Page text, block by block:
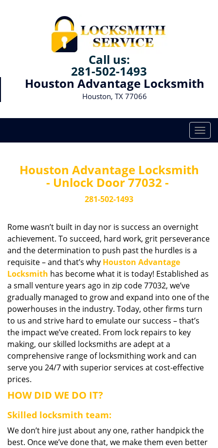
Call us:
281-502-1493
Houston Advantage Locksmith
Houston, TX 77066
T
o
g
n
Houston Advantage Locksmith
- Unlock Door 77032 -
281-502-1493
Rome wasn’t built in day nor is success an overnight
achievement. To succeed, hard work, grit perseverance
and the determination to push past the hurdles is a
requisite – and that’s why Houston Advantage
Locksmith has become what it is today! Established as
a small venture years ago in zip code 77032, we’ve
gradually managed to grow and expand into one of the
powerhouses in the industry. Today, other firms turn
to us and strive hard to emulate our success – that’s
the impact we’ve created. From lock repairs to key
making, our skilled locksmiths are adept at a
comprehensive range of locksmithing work and can
serve you 24/7 with superior services at cost-effective
prices.
HOW DID WE DO IT?
Skilled locksmith team:
We don’t hire just about any one, rather handpick the
best. Once we’ve done that, we make them even better